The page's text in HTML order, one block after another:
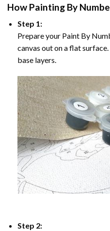
How Painting By
Step 1:
Prepare your Paint By
canvas out on a flat
base layers.
Step 2: